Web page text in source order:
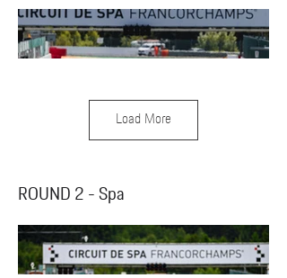
Load More
ROUND 2 - Spa